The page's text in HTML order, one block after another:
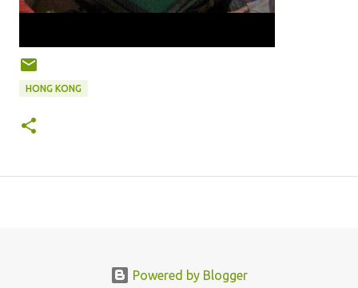
HONG KONG
Powered by Blogger